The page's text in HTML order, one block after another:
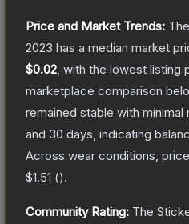
Price and Market Trends: The
2023 has a median market
$0.02 , with the lowest listing
marketplace comparison
remained stable with
and 30 days, indicating
Across wear conditions,
$1.51 ().
Community Rating: The